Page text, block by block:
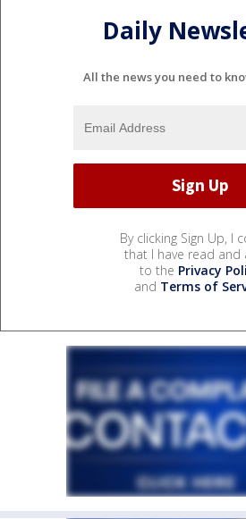
Daily
All the news you need to
By clicking Sign Up, I
that I have read and
to the Privacy
and Terms of